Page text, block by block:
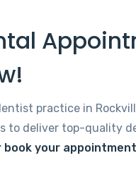
practice in
to deliver top-quality
book your